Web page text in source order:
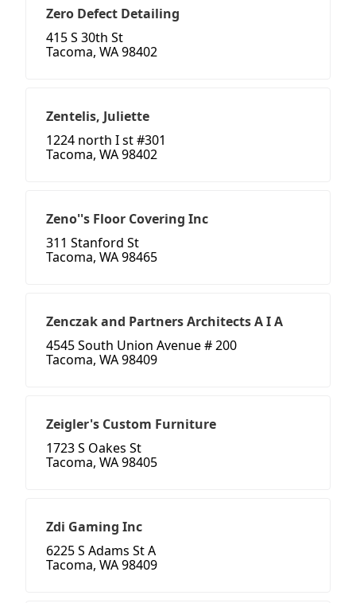
Zero Defect Detailing
415 S 30th St
Tacoma, WA 98402
Zentelis, Juliette
1224 north I st #301
Tacoma, WA 98402
Zeno''s Floor Covering Inc
311 Stanford St
Tacoma, WA 98465
Zenczak and Partners Architects A I A
4545 South Union Avenue # 200
Tacoma, WA 98409
Zeigler's Custom Furniture
1723 S Oakes St
Tacoma, WA 98405
Zdi Gaming Inc
6225 S Adams St A
Tacoma, WA 98409